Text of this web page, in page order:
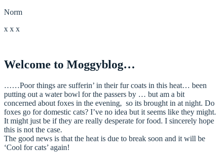
Norm
x x x
Welcome to Moggyblog…
……Poor things are sufferin’ in their fur coats in this heat… been
putting out a water bowl for the passers by … but am a bit
concerned about foxes in the evening, so its brought in at night. Do
foxes go for domestic cats? I’ve no idea but it seems like they might.
It might just be if they are really desperate for food. I sincerely hope
this is not the case.
The good news is that the heat is due to break soon and it will be
‘Cool for cats’ again!